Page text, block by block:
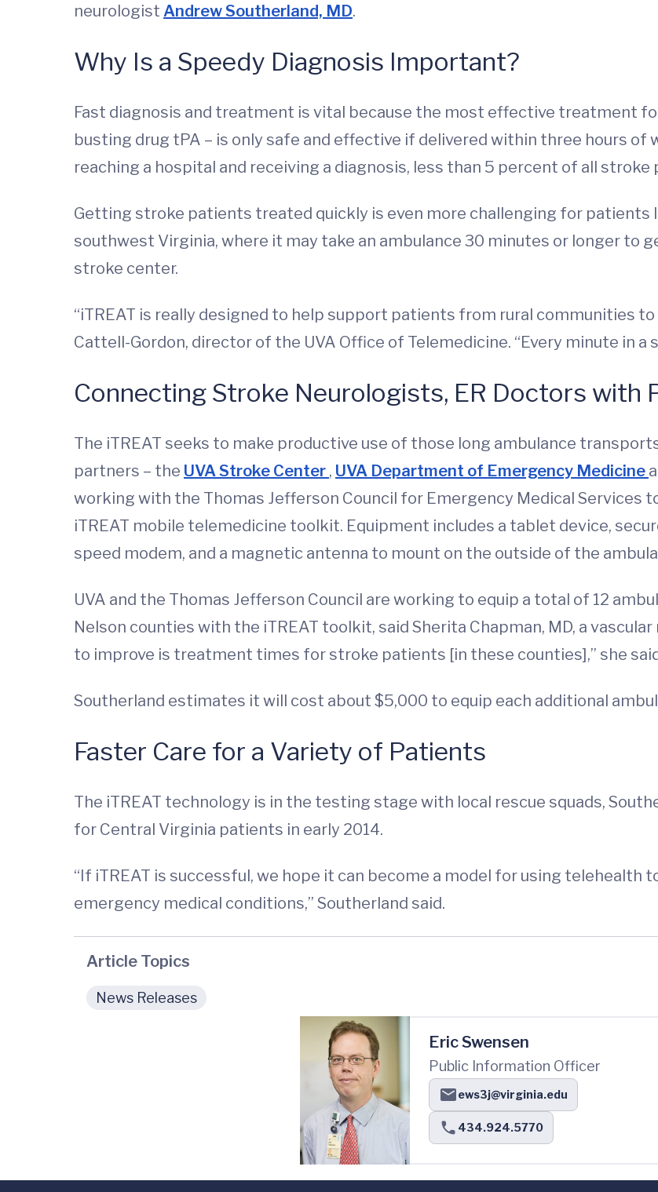
neurologist Andrew Southerland, MD.
Why Is a Speedy Diagnosis Important?
Fast diagnosis and treatment is vital because the most effective treatment
busting drug tPA – is only safe and effective if delivered within three hours of
reaching a hospital and receiving a diagnosis, less than 5 percent of all
Getting stroke patients treated quickly is even more challenging for patients
southwest Virginia, where it may take an ambulance 30 minutes or longer to
stroke center.
“iTREAT is really designed to help support patients from rural communities
Cattell-Gordon, director of the UVA Office of Telemedicine. “Every minute in a
Connecting Stroke Neurologists, ER Doctors with
The iTREAT seeks to make productive use of those long ambulance
partners – the UVA Stroke Center , UVA Department of Emergency Medicine
working with the Thomas Jefferson Council for Emergency Medical Services
iTREAT mobile telemedicine toolkit. Equipment includes a tablet device,
speed modem, and a magnetic antenna to mount on the outside of the
UVA and the Thomas Jefferson Council are working to equip a total of 12
Nelson counties with the iTREAT toolkit, said Sherita Chapman, MD, a
to improve is treatment times for stroke patients [in these counties],” she
Southerland estimates it will cost about $5,000 to equip each additional
Faster Care for a Variety of Patients
The iTREAT technology is in the testing stage with local rescue squads,
for Central Virginia patients in early 2014.
“If iTREAT is successful, we hope it can become a model for using
emergency medical conditions,” Southerland said.
Article Topics
News Releases
Eric Swensen
Public Information Officer
ews3j@virginia.edu
434.924.5770